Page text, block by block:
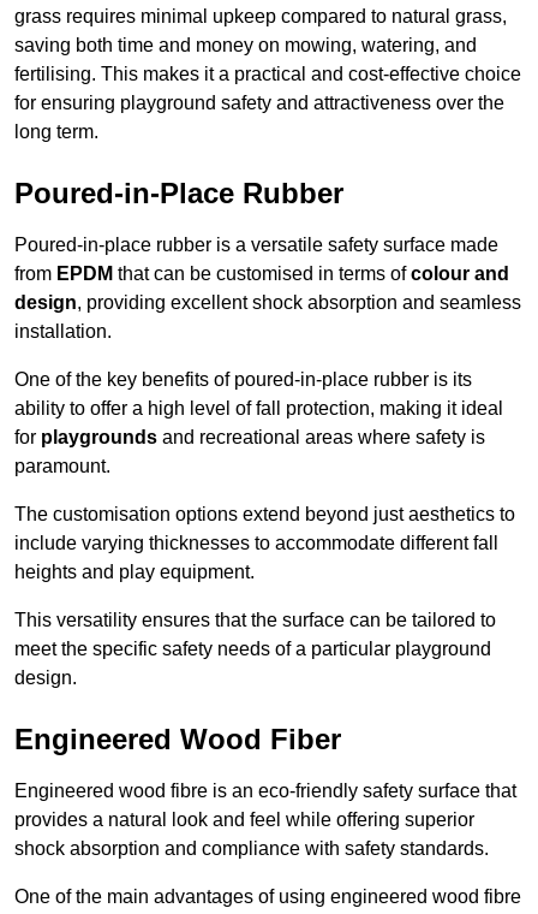
grass requires minimal upkeep compared to natural grass,
saving both time and money on mowing, watering, and
fertilising. This makes it a practical and cost-effective choice
for ensuring playground safety and attractiveness over the
long term.
Poured-in-Place Rubber
Poured-in-place rubber is a versatile safety surface made
from EPDM that can be customised in terms ofcolour and
design, providing excellent shock absorption and seamless
installation.
One of the key benefits of poured-in-place rubber is its
ability to offer a high level of fall protection, making it ideal
for playgrounds and recreational areas where safety is
paramount.
The customisation options extend beyond just aesthetics to
include varying thicknesses to accommodate different fall
heights and play equipment.
This versatility ensures that the surface can be tailored to
meet the specific safety needs of a particular playground
design.
Engineered Wood Fiber
Engineered wood fibre is an eco-friendly safety surface that
provides a natural look and feel while offering superior
shock absorption and compliance with safety standards.
One of the main advantages of using engineered wood fibre